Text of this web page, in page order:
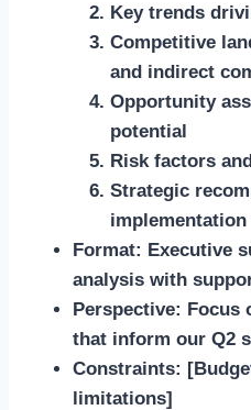
Key trends
Competitive
and indirect
Opportunity
potential
Risk factors
Strategic
Format: Executive
analysis with
Perspective: Focus
that inform our Q2
Constraints:
limitations]